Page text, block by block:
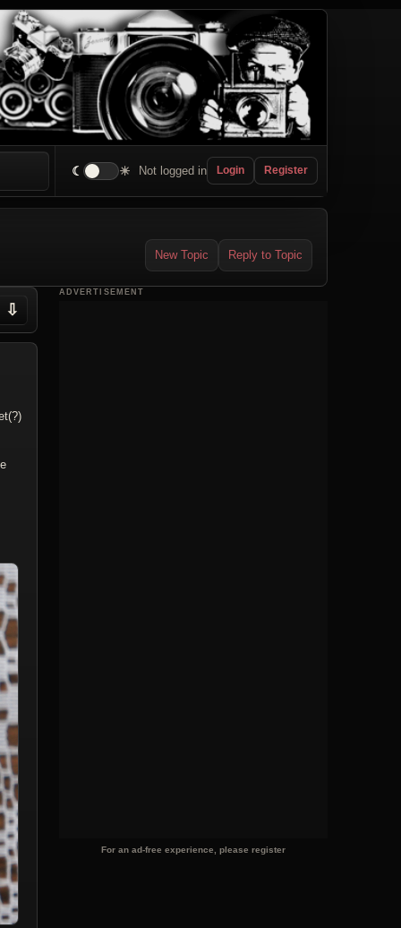
☾ ☀ Not logged in Login Register
New Topic Reply to Topic
⇩
ADVERTISEMENT
For an ad-free experience, please register